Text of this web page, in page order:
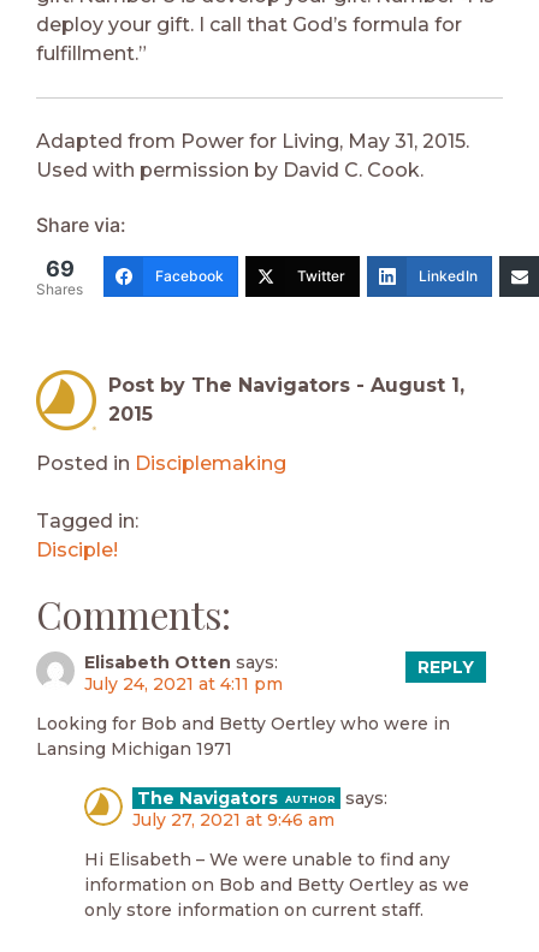
deploy your gift. I call that God’s formula for
fulfillment.”
Adapted from Power for Living, May 31, 2015.
Used with permission by David C. Cook.
Share via:
69
Shares
Facebook Twitter LinkedIn
Post by The Navigators - August 1,
2015
Posted in Disciplemaking
Tagged in:
Disciple!
Comments:
Elisabeth Otten says:
July 24, 2021 at 4:11 pm
Looking for Bob and Betty Oertley who were in
Lansing Michigan 1971
REPLY
The Navigators
says:
July 27, 2021 at 9:46 am
Hi Elisabeth – We were unable to find any
information on Bob and Betty Oertley as we
only store information on current staff.